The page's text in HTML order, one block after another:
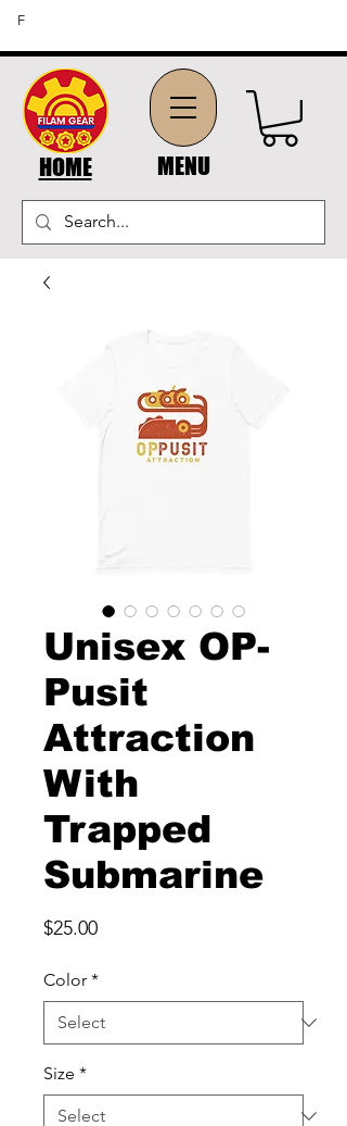
HOME MENU
FFREE SHIPPING ON ORDERS OF $45 OR MORE (US
Unisex OP-
Pusit
Attraction
With
Trapped
Submarine
$25.00Price
Color *
Size *